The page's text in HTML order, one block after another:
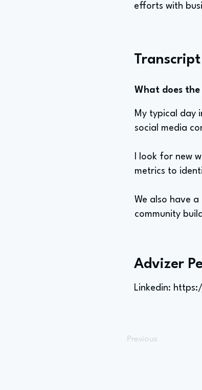
efforts with
Transcript
What does
My typical day
social media
I look for new
metrics to
We also have
community
Advizer
Linkedin:
Previous